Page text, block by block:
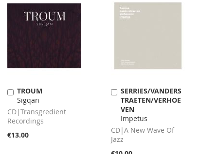
TROUM
Sigqan
CD|Transgredient
Recordings
€13.00
Add
to
Cart
SERRIES/VANDERS
TRAETEN/VERHOE
VEN
Impetus
CD|A New Wave Of
Jazz
Add
to
Cart